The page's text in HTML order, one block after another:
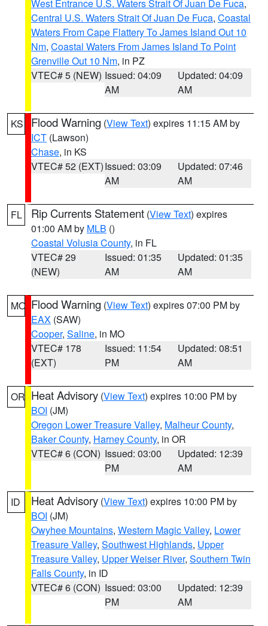
West Entrance U.S. Waters Strait Of Juan De Fuca,
Central U.S. Waters Strait Of Juan De Fuca, Coastal
Waters From Cape Flattery To James Island Out 10
Nm, Coastal Waters From James Island To Point
Grenville Out 10 Nm, in PZ
VTEC# 5 (NEW) Issued: 04:09
AM
Updated: 04:09
AM
KS Flood Warning (View Text) expires 11:15 AM by
ICT (Lawson)
Chase, in KS
VTEC# 52 (EXT)Issued: 03:09
AM
Updated: 07:46
AM
FL Rip Currents Statement (View Text) expires
01:00 AM by MLB ()
Coastal Volusia County, in FL
VTEC# 29
(NEW)
Issued: 01:35
AM
Updated: 01:35
AM
MO Flood Warning (View Text) expires 07:00 PM by
EAX (SAW)
Cooper, Saline, in MO
VTEC# 178
(EXT)
Issued: 11:54
PM
Updated: 08:51
AM
OR Heat Advisory (View Text) expires 10:00 PM by
BOI (JM)
Oregon Lower Treasure Valley, Malheur County,
Baker County, Harney County, in OR
VTEC# 6 (CON) Issued: 03:00
PM
Updated: 12:39
AM
ID Heat Advisory (View Text) expires 10:00 PM by
BOI (JM)
Owyhee Mountains, Western Magic Valley, Lower
Treasure Valley, Southwest Highlands, Upper
Treasure Valley, Upper Weiser River, Southern Twin
Falls County, in ID
VTEC# 6 (CON) Issued: 03:00
PM
Updated: 12:39
AM